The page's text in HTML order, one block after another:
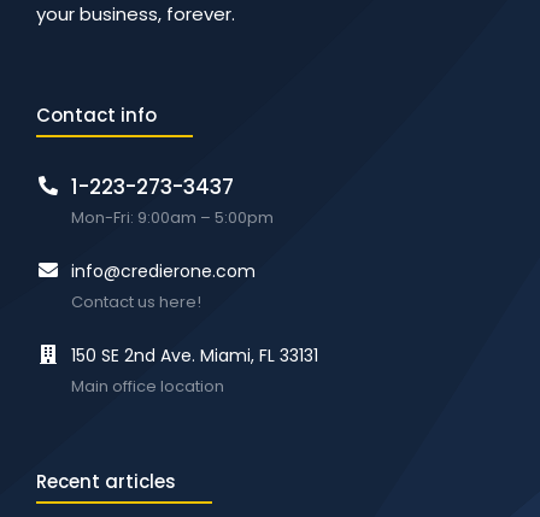
your business, forever.
Contact info
1-223-273-3437
Mon-Fri: 9:00am – 5:00pm
info@credierone.com
Contact us here!
150 SE 2nd Ave. Miami, FL 33131
Main office location
Recent articles